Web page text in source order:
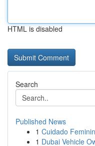
HTML is disabled
Search
Published News
1 Cuidado
1 Dubai Vehicle